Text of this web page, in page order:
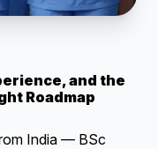
and the
Roadmap
India — BSc